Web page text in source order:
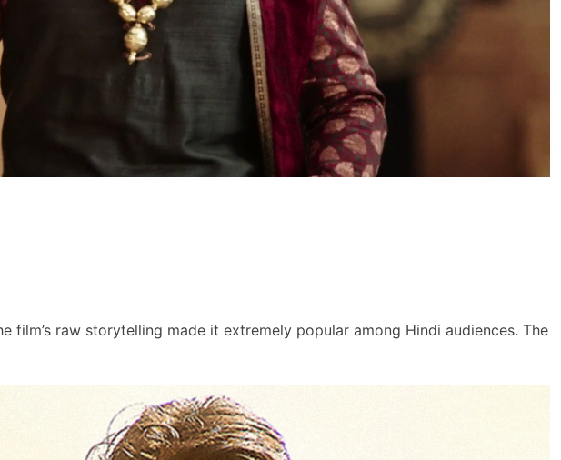
film’s raw storytelling made it extremely popular among Hindi audiences. The